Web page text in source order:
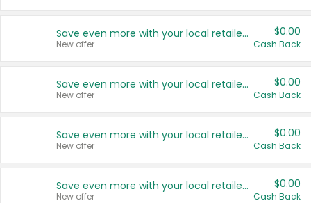
Save even more with your local retailers
New offer
$0.00
Cash Back
Save even more with your local retailers
New offer
$0.00
Cash Back
Save even more with your local retailers
New offer
$0.00
Cash Back
Save even more with your local retailers
New offer
$0.00
Cash Back